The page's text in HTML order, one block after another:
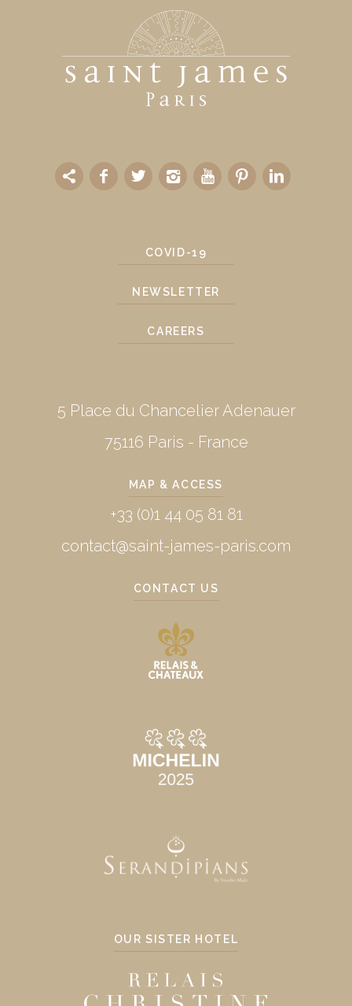
COVID-19
NEWSLETTER
CAREERS
5 Place du Chancelier Adenauer
75116 Paris - France
MAP & ACCESS
+33 (0)1 44 05 81 81
contact@saint-james-paris.com
CONTACT US
OUR SISTER HOTEL